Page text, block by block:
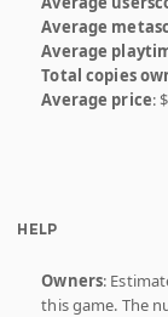
Average
Average
Total copies
Average price:
HELP
Owners:
this game. The